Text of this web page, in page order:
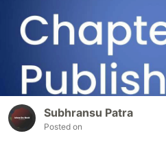
Subhransu Patra
Posted on